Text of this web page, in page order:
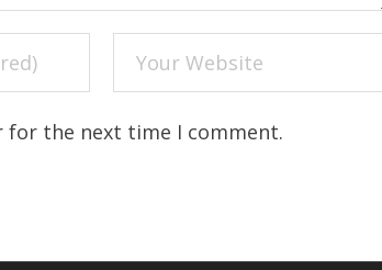
for the next time I comment.